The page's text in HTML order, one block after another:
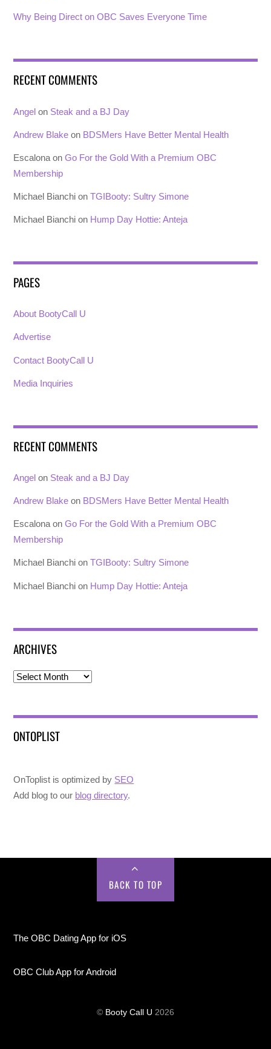
Why Being Direct on OBC Saves Everyone Time
RECENT COMMENTS
Angel on Steak and a BJ Day
Andrew Blake on BDSMers Have Better Mental Health
Escalona onGo For the Gold With a Premium OBC
Membership
Michael Bianchi onTGIBooty: Sultry Simone
Michael Bianchi on Hump Day Hottie: Anteja
PAGES
About BootyCall U
Advertise
Contact BootyCall U
Media Inquiries
RECENT COMMENTS
Angel on Steak and a BJ Day
Andrew Blake on BDSMers Have Better Mental Health
Escalona onGo For the Gold With a Premium OBC
Membership
Michael Bianchi onTGIBooty: Sultry Simone
Michael Bianchi on Hump Day Hottie: Anteja
ARCHIVES
Archives
ONTOPLIST
OnToplist is optimized by SEO
Add blog to our blog directory.
BACK TO TOP
The OBC Dating App for iOS
OBC Club App for Android
© Booty Call U 2026